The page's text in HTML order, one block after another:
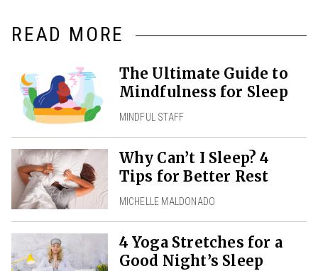
READ MORE
The Ultimate Guide to
Mindfulness for Sleep
MINDFUL STAFF
Why Can’t I Sleep? 4
Tips for Better Rest
MICHELLE MALDONADO
4 Yoga Stretches for a
Good Night’s Sleep